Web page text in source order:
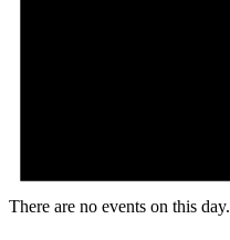
There are no events on this day.